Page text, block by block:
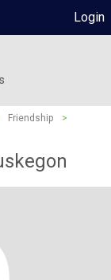
Login
Friendship
>